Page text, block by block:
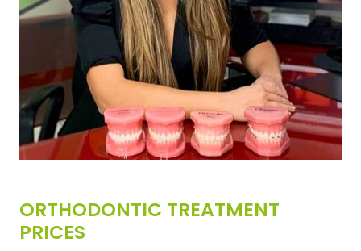
ORTHODONTIC TREATMENT
PRICES